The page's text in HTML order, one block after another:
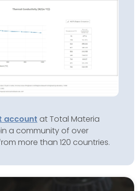
account at Total Materia
a community of over
more than 120 countries.